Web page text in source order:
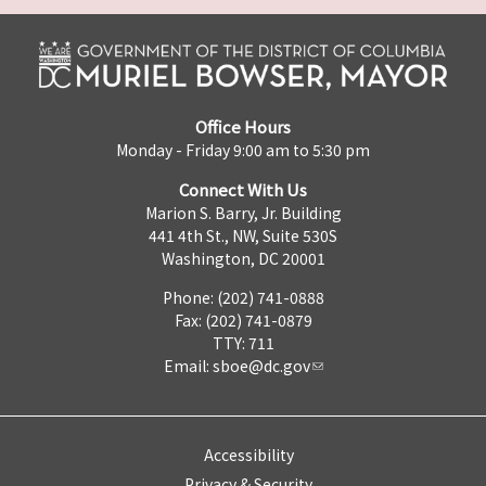
Office Hours
Monday - Friday 9:00 am to 5:30 pm
Connect With Us
Marion S. Barry, Jr. Building
441 4th St., NW, Suite 530S
Washington, DC 20001
Phone: (202) 741-0888
Fax: (202) 741-0879
TTY: 711
Email: sboe@dc.gov
Accessibility